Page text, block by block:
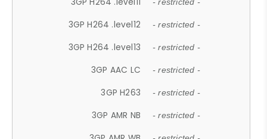
- restricted -
3GP H264 .level12 - restricted -
3GP H264 .level13 - restricted -
3GP AAC LC - restricted -
3GP H263 - restricted -
3GP AMR NB - restricted -